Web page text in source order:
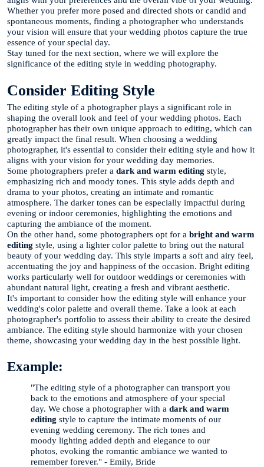
Whether you prefer more posed and directed shots or candid and
spontaneous moments, finding a photographer who understands
your vision will ensure that your wedding photos capture the true
essence of your special day.
Stay tuned for the next section, where we will explore the
significance of the editing style in wedding photography.
Consider Editing Style
The editing style of a photographer plays a significant role in
shaping the overall look and feel of your wedding photos. Each
photographer has their own unique approach to editing, which can
greatly impact the final result. When choosing a wedding
photographer, it's essential to consider their editing style and how it
aligns with your vision for your wedding day memories.
Some photographers prefer a dark and warm editing style,
emphasizing rich and moody tones. This style adds depth and
drama to your photos, creating an intimate and romantic
atmosphere. The darker tones can be especially impactful during
evening or indoor ceremonies, highlighting the emotions and
capturing the ambiance of the moment.
On the other hand, some photographers opt for a bright and warm
editing style, using a lighter color palette to bring out the natural
beauty of your wedding day. This style imparts a soft and airy feel,
accentuating the joy and happiness of the occasion. Bright editing
works particularly well for outdoor weddings or ceremonies with
abundant natural light, creating a fresh and vibrant aesthetic.
It's important to consider how the editing style will enhance your
wedding's color palette and overall theme. Take a look at each
photographer's portfolio to assess their ability to create the desired
ambiance. The editing style should harmonize with your chosen
theme, showcasing your wedding day in the best possible light.
Example:
"The editing style of a photographer can transport you
back to the emotions and atmosphere of your special
day. We chose a photographer with a dark and warm
editing style to capture the intimate moments of our
evening wedding ceremony. The rich tones and
moody lighting added depth and elegance to our
photos, evoking the romantic ambiance we wanted to
remember forever." - Emily, Bride